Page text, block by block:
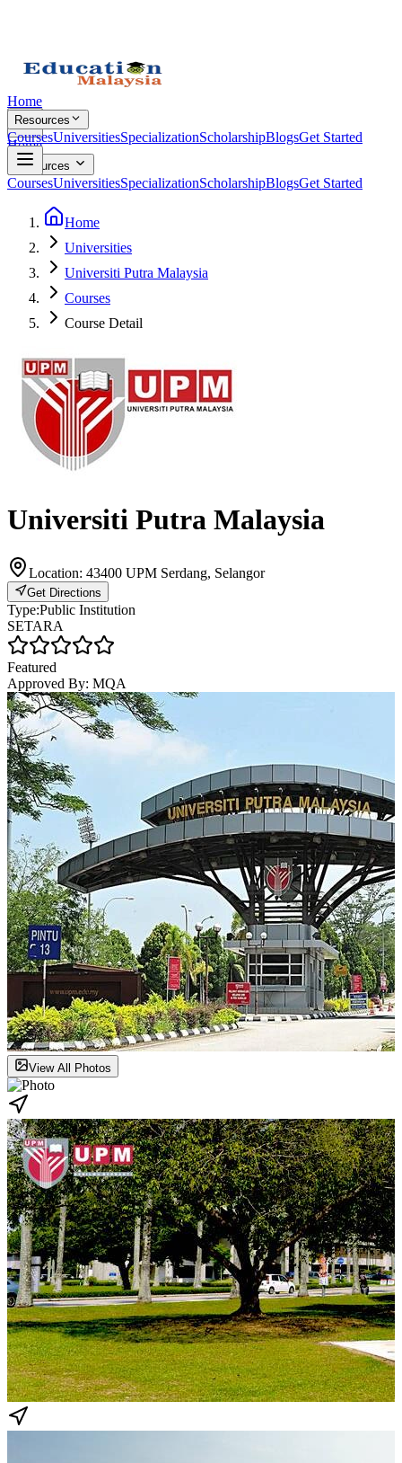
Home
Resources
CoursesUniversitiesSpecializationScholarshipBlogsGet Started
Home
Resources
CoursesUniversitiesSpecializationScholarshipBlogsGet Started
Home
Universities
Universiti Putra Malaysia
Courses
Course Detail
Universiti Putra Malaysia
Location: 43400 UPM Serdang, Selangor
Get Directions
Type:Public Institution
SETARA
Featured
Approved By: MQA
View All Photos